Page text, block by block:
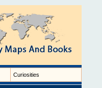
Curiosities